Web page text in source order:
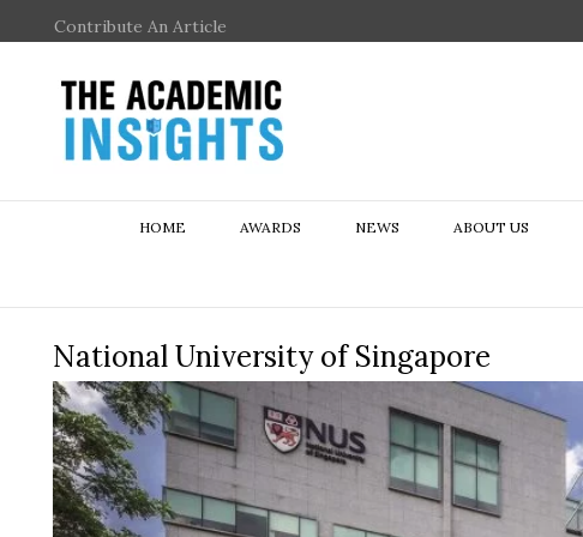
Contribute An Article
HOME AWARDS NEWS ABOUT US
National University of Singapore